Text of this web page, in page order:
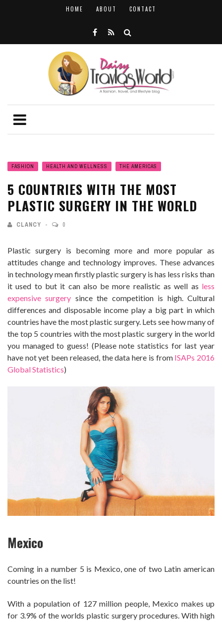
HOME ABOUT CONTACT
FASHION HEALTH AND WELLNESS THE AMERICAS
5 COUNTRIES WITH THE MOST
PLASTIC SURGERY IN THE WORLD
CLANCY 0
Plastic surgery is becoming more and more popular as
attitudes change and technology improves. These advances
in technology mean firstly plastic surgery is has less risks than
it used to but it can also be more realistic as well as less
expensive surgery since the competition is high.Cultural
differences and disposable income play a big part in which
countries have the most plastic surgery. Lets see how many of
the top 5 countries with the most plastic surgery in the world
you managed to guess! (Please note statistics for last year
have not yet been released, the data here is fromISAPs 2016
Global Statistics)
Mexico
Coming in a number 5 is Mexico, one of two Latin american
countries on the list!
With a population of 127 million people, Mexico makes up
for 3.9% of the worlds plastic surgery procedures. With high